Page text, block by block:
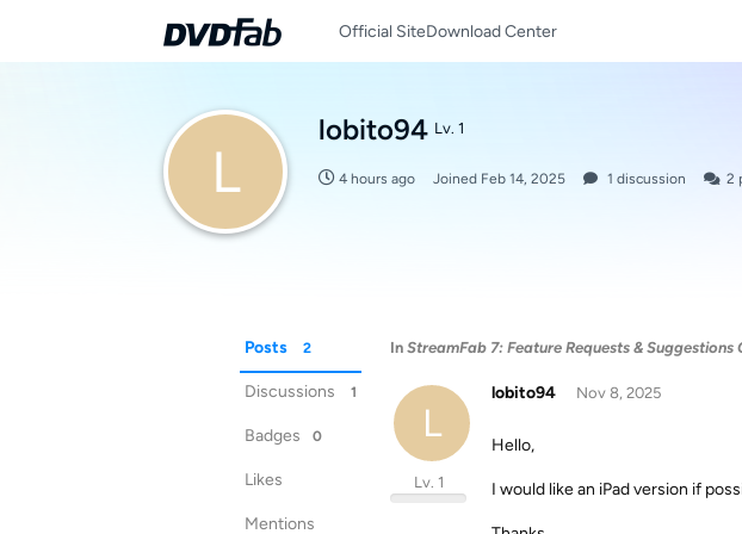
Official SiteDownload Center
L
lobito94 Lv. 1
4 hours ago Joined Feb 14, 2025 1 discussion 2
Posts 2
Discussions 1
Badges 0
Likes
Mentions
In StreamFab 7: Feature Requests & Suggestions
L
lobito94
Lv. 1
Nov 8, 2025
Hello,
I would like an iPad version if